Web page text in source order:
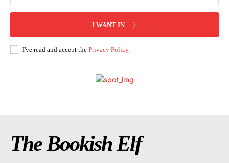
I WANT IN
I've read and accept the Privacy Policy.
The Bookish Elf